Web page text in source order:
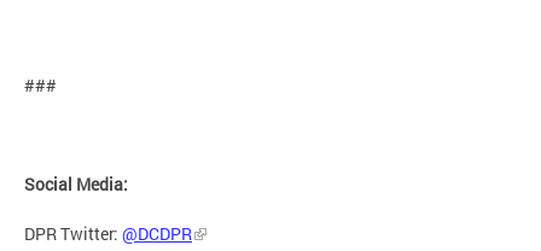
###
Social Media:
DPR Twitter: @DCDPR